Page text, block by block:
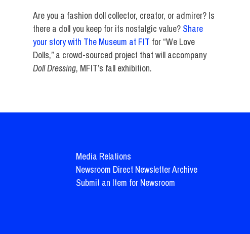
Are you a fashion doll collector, creator, or admirer? Is
there a doll you keep for its nostalgic value? Share
your story with The Museum at FIT for “We Love
Dolls,” a crowd-sourced project that will accompany
Doll Dressing, MFIT’s fall exhibition.
Media Relations
Newsroom Direct Newsletter Archive
Submit an Item for Newsroom